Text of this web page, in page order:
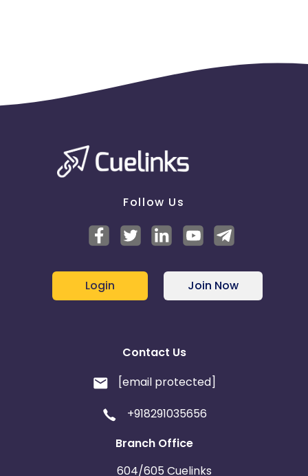
Follow Us
Login Join Now
Contact Us
[email protected]
+918291035656
Branch Office
604/605 Cuelinks